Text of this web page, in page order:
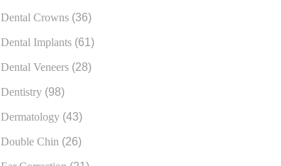
Dental Crowns (36)
Dental Implants (61)
Dental Veneers (28)
Dentistry (98)
Dermatology (43)
Double Chin (26)